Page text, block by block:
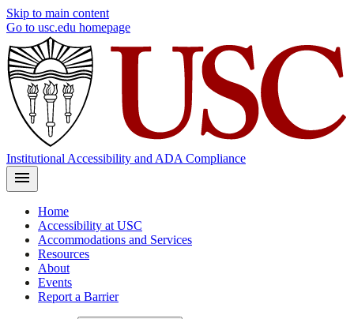
Skip to main content
Go to usc.edu homepage
Institutional Accessibility and ADA Compliance
Home
Accessibility at USC
Accommodations and Services
Resources
About
Events
Report a Barrier